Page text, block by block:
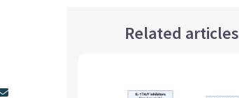
Related articles